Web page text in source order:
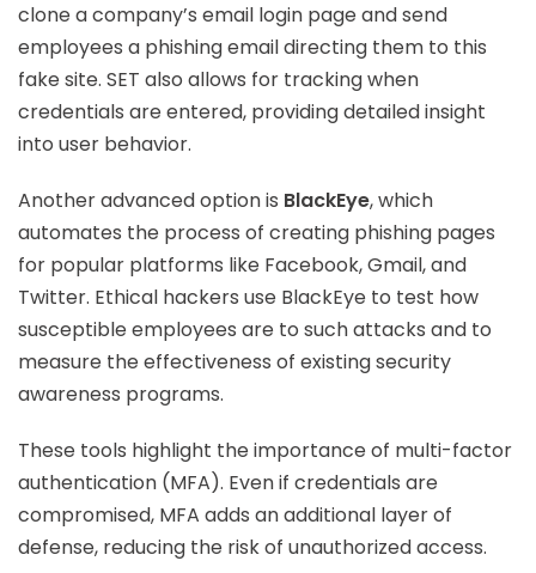
clone a company’s email login page and send
employees a phishing email directing them to this
fake site. SET also allows for tracking when
credentials are entered, providing detailed insight
into user behavior.
Another advanced option is BlackEye, which
automates the process of creating phishing pages
for popular platforms like Facebook, Gmail, and
Twitter. Ethical hackers use BlackEye to test how
susceptible employees are to such attacks and to
measure the effectiveness of existing security
awareness programs.
These tools highlight the importance of multi-factor
authentication (MFA). Even if credentials are
compromised, MFA adds an additional layer of
defense, reducing the risk of unauthorized access.